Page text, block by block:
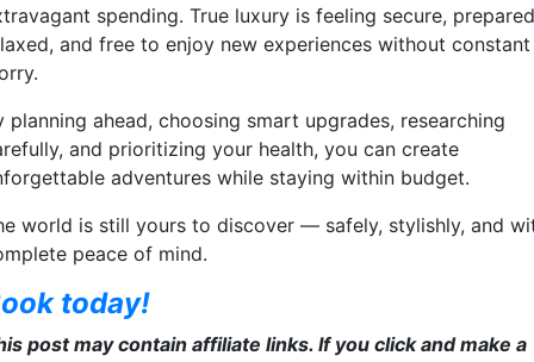
spending. True luxury is feeling secure,
and free to enjoy new experiences without constant
planning ahead, choosing smart upgrades, researching
and prioritizing your health, you can create
adventures while staying within budget.
world is still yours to discover — safely, stylishly, and
peace of mind.
today!
post may contain affiliate links. If you click and make a